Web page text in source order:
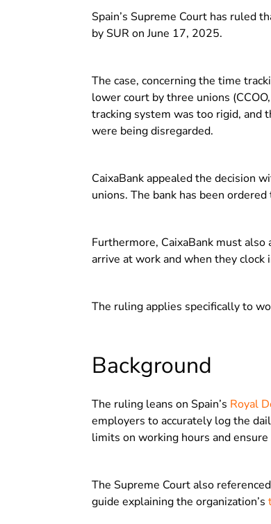
Spain’s Supreme Court has ruled
by SUR on June 17, 2025.
The case, concerning the time
lower court by three unions
tracking system was too rigid, and
were being disregarded.
CaixaBank appealed the decision
unions. The bank has been
Furthermore, CaixaBank must
arrive at work and when they clock
The ruling applies specifically to
Background
The ruling leans on Spain’s Royal
employers to accurately log the
limits on working hours and
The Supreme Court also
guide explaining the organization’s